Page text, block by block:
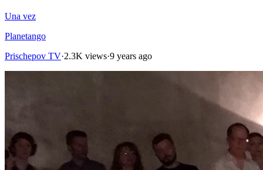
Una vez
Planetango
Prischepov TV·2.3K views·9 years ago